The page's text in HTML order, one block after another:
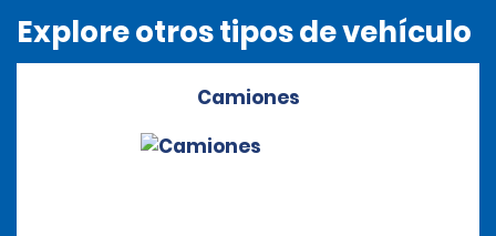
Explore otros tipos de vehículo
Camiones